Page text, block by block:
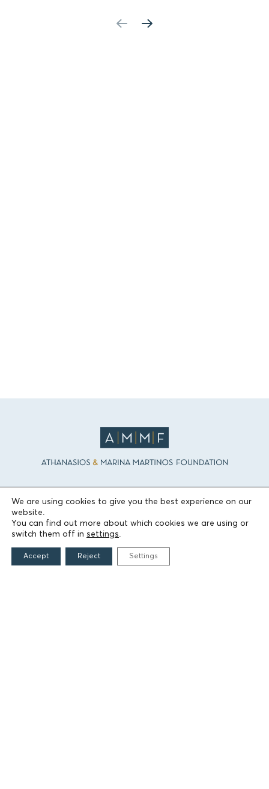
Founders
The People of the Foundation
Non-Profit Civil Company AEGEAS
We are using cookies to give you the best experience on our
website.
You can find out more about which cookies we are using or
switch them off in settings.
Accept Reject Settings